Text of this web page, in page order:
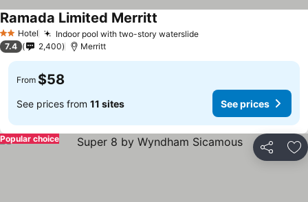
2 StarsHotel Indoor pool with two-story waterslideSee prices
Ramada Limited Merritt
7.4 2,400 Merritt
From $58
See prices from 11 sites See prices
Share
Popular choice